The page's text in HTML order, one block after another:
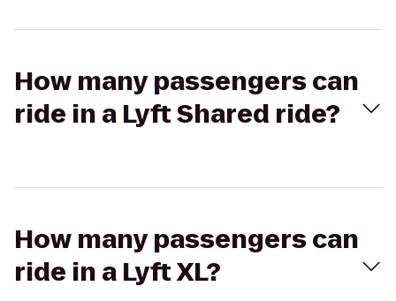
How many passengers can
ride in a Lyft Shared ride?
How many passengers can
ride in a Lyft XL?